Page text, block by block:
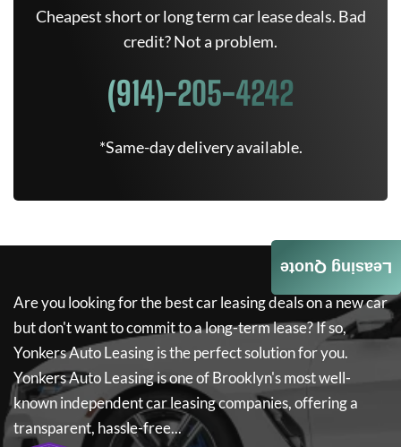
Cheapest short or long term car lease deals. Bad
credit? Not a problem.
(914)-205-4242
*Same-day delivery available.
Are you looking for the best car leasing deals on a new car
but don't want to commit to a long-term lease? If so,
Yonkers Auto Leasingis the perfect solution for you.
Yonkers Auto Leasingis one of Brooklyn's most well-
known independent car leasing companies, offering a
transparent, hassle-free...
Leasing Quote